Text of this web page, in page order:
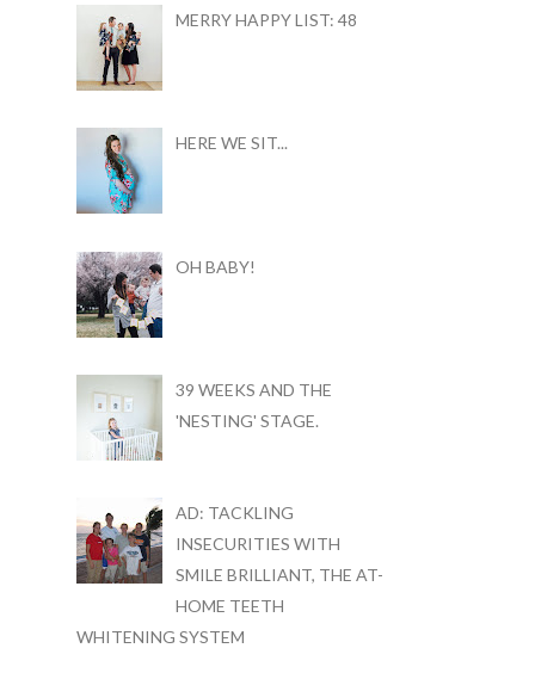
MERRY HAPPY LIST: 48
HERE WE SIT...
OH BABY!
39 WEEKS AND THE
'NESTING' STAGE.
AD: TACKLING
INSECURITIES WITH
SMILE BRILLIANT, THE AT-
HOME TEETH
WHITENING SYSTEM